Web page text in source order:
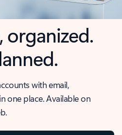
organized.
with email,
one place. Available on